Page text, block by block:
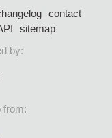
contact
sitemap
by:
from: